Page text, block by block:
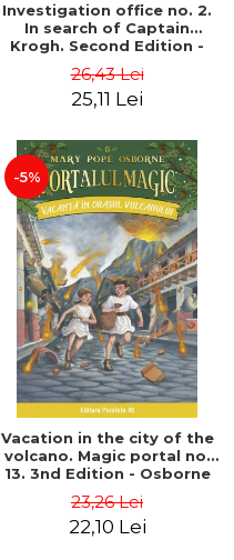
Investigation office no. 2.
In search of Captain
Krogh. Second Edition -
Hans Jørgen
26,43 Lei
25,11 Lei
-5%
Vacation in the city of the
volcano. Magic portal no.
13. 3nd Edition - Osborne
23,26 Lei
22,10 Lei